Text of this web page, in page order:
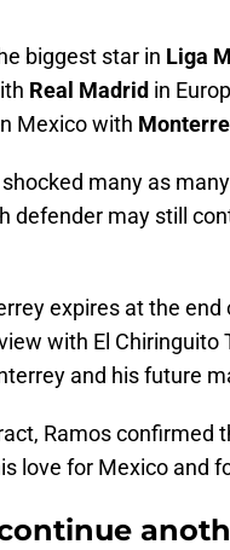
biggest star in Liga
Real Madrid in
Mexico with
many as
defender may still
expires at the
with El Chiringuito
and his future
Ramos confirmed
love for Mexico and